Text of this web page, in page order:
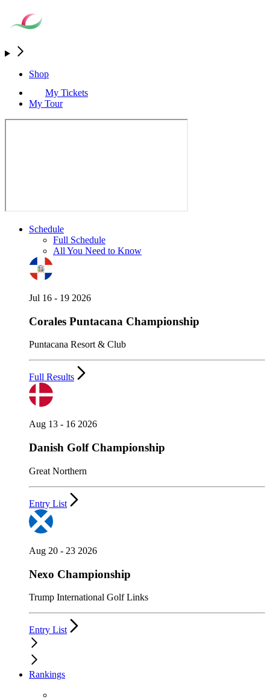
Shop
My Tickets
My Tour
Schedule
Full Schedule
All You Need to Know
Jul 16 - 19 2026
Corales Puntacana Championship
Puntacana Resort & Club
Full Results
Aug 13 - 16 2026
Danish Golf Championship
Great Northern
Entry List
Aug 20 - 23 2026
Nexo Championship
Trump International Golf Links
Entry List
Rankings